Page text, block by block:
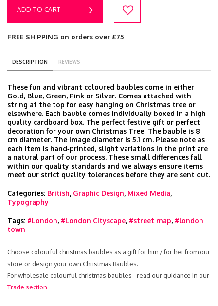
ADD TO CART
FREE SHIPPING on orders over £75
DESCRIPTION REVIEWS
These fun and vibrant coloured baubles come in either
Gold, Blue, Green, Pink or Silver. Comes attached with
string at the top for easy hanging on Christmas tree or
elsewhere. Each bauble comes individually boxed in a high
quality cardboard box. The perfect festive gift or perfect
decoration for your own Christmas Tree! The bauble is 8
cm diameter. The image diameter is 5.1 cm. Please note as
each item is hand‑printed, slight variations in the print are
a natural part of our process. These small differences fall
within our quality standards and we always ensure items
meet our strict quality tolerances before they are sent out.
Categories: British, Graphic Design, Mixed Media,
Typography
Tags: #London, #London Cityscape, #street map, #london
town
Choose colourful christmas baubles as a gift for him / for her from our
store or design your own Christmas Baubles.
For wholesale colourful christmas baubles - read our guidance in our
Trade section